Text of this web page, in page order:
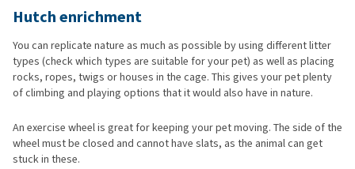
Hutch enrichment
You can replicate nature as much as possible by using different litter
types (check which types are suitable for your pet) as well as placing
rocks, ropes, twigs or houses in the cage. This gives your pet plenty
of climbing and playing options that it would also have in nature.
An exercise wheel is great for keeping your pet moving. The side of the
wheel must be closed and cannot have slats, as the animal can get
stuck in these.